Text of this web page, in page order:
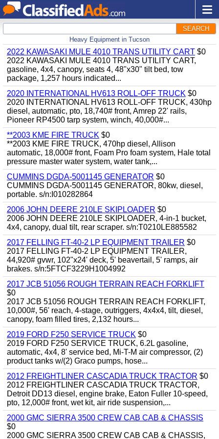
SEARCH
Heavy Equipment in Tucson
2022 KAWASAKI MULE 4010 TRANS UTILITY CART $0
2022 KAWASAKI MULE 4010 TRANS UTILITY CART,
gasoline, 4x4, canopy, seats 4, 48"x30" tilt bed, tow
package, 1,257 hours indicated...
2020 INTERNATIONAL HV613 ROLL-OFF TRUCK $0
2020 INTERNATIONAL HV613 ROLL-OFF TRUCK, 430hp
diesel, automatic, pto, 18,740# front, Amrep 22' rails,
Pioneer RP4500 tarp system, winch, 40,000#...
**2003 KME FIRE TRUCK $0
**2003 KME FIRE TRUCK, 470hp diesel, Allison
automatic, 18,000# front, Foam Pro foam system, Hale total
pressure master water system, water tank,...
CUMMINS DGDA-5001145 GENERATOR $0
CUMMINS DGDA-5001145 GENERATOR, 80kw, diesel,
portable. s/n:I010282864
2006 JOHN DEERE 210LE SKIPLOADER $0
2006 JOHN DEERE 210LE SKIPLOADER, 4-in-1 bucket,
4x4, canopy, dual tilt, rear scraper. s/n:T0210LE885582
2017 FELLING FT-40-2 LP EQUIPMENT TRAILER $0
2017 FELLING FT-40-2 LP EQUIPMENT TRAILER,
44,920# gvwr, 102"x24' deck, 5' beavertail, 5' ramps, air
brakes. s/n:5FTCF3229H1004992
2017 JCB 51056 ROUGH TERRAIN REACH FORKLIFT
$0
2017 JCB 51056 ROUGH TERRAIN REACH FORKLIFT,
10,000#, 56' reach, 4-stage, outriggers, 4x4x4, tilt, diesel,
canopy, foam filled tires, 2,132 hours...
2019 FORD F250 SERVICE TRUCK $0
2019 FORD F250 SERVICE TRUCK, 6.2L gasoline,
automatic, 4x4, 8' service bed, Mi-T-M air compressor, (2)
product tanks w/(2) Graco pumps, hose...
2012 FREIGHTLINER CASCADIA TRUCK TRACTOR $0
2012 FREIGHTLINER CASCADIA TRUCK TRACTOR,
Detroit DD13 diesel, engine brake, Eaton Fuller 10-speed,
pto, 12,000# front, wet kit, air ride suspension,...
2000 GMC SIERRA 3500 CREW CAB CAB & CHASSIS
$0
2000 GMC SIERRA 3500 CREW CAB CAB & CHASSIS,